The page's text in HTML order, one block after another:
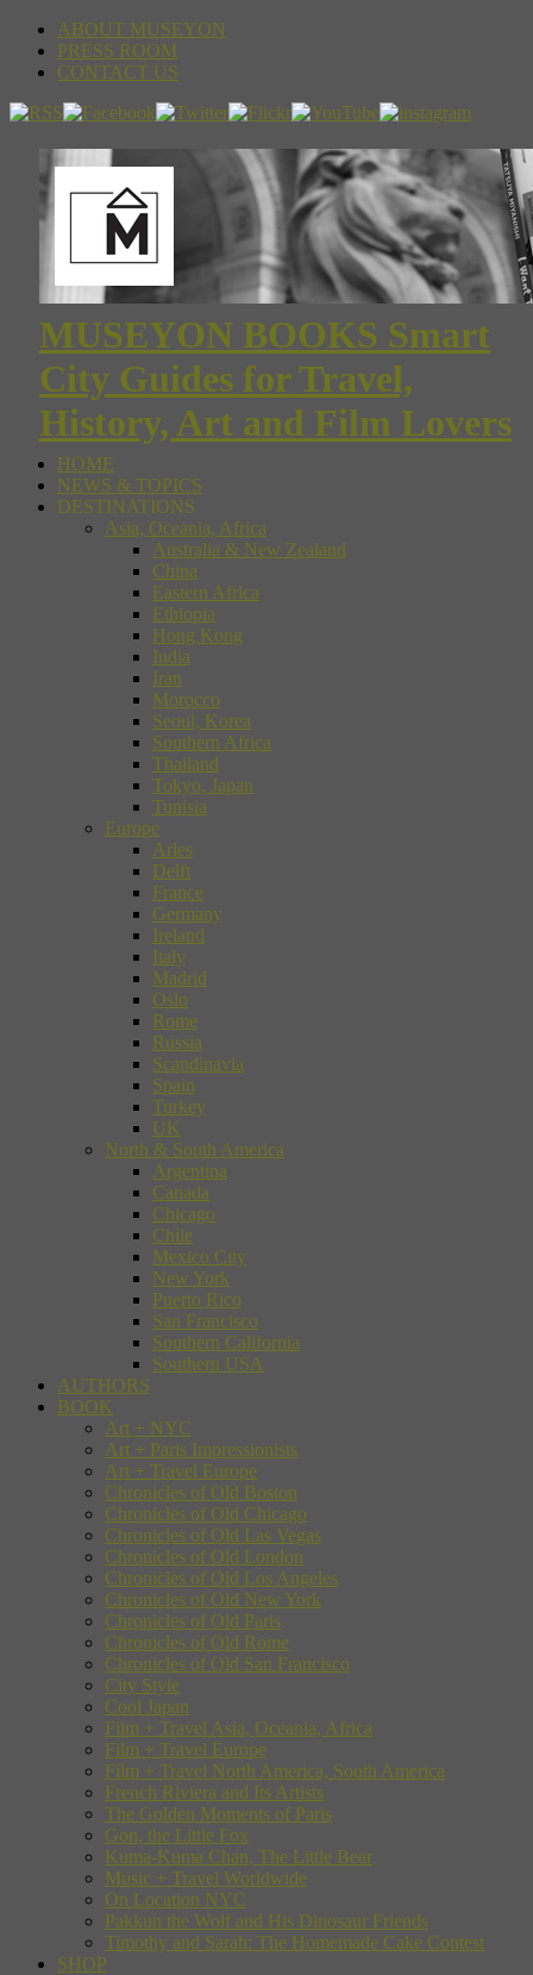
ABOUT MUSEYON
PRESS ROOM
CONTACT US
MUSEYON BOOKS Smart
City Guides for Travel,
History, Art and Film Lovers
HOME
NEWS & TOPICS
DESTINATIONS
Asia, Oceania, Africa
Australia & New Zealand
China
Eastern Africa
Ethiopia
Hong Kong
India
Iran
Morocco
Seoul, Korea
Southern Africa
Thailand
Tokyo, Japan
Tunisia
Europe
Arles
Delft
France
Germany
Ireland
Italy
Madrid
Oslo
Rome
Russia
Scandinavia
Spain
Turkey
UK
North & South America
Argentina
Canada
Chicago
Chile
Mexico City
New York
Puerto Rico
San Francisco
Southern California
Southern USA
AUTHORS
BOOK
Art + NYC
Art + Paris Impressionists
Art + Travel Europe
Chronicles of Old Boston
Chronicles of Old Chicago
Chronicles of Old Las Vegas
Chronicles of Old London
Chronicles of Old Los Angeles
Chronicles of Old New York
Chronicles of Old Paris
Chronicles of Old Rome
Chronicles of Old San Francisco
City Style
Cool Japan
Film + Travel Asia, Oceania, Africa
Film + Travel Europe
Film + Travel North America, South America
French Riviera and Its Artists
The Golden Moments of Paris
Gon, the Little Fox
Kuma-Kuma Chan, The Little Bear
Music + Travel Worldwide
On Location NYC
Pakkun the Wolf and His Dinosaur Friends
Timothy and Sarah: The Homemade Cake Contest
SHOP